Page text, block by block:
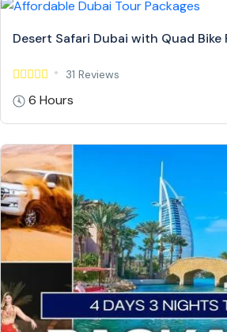
Desert Safari Dubai with Quad Bike
31 Reviews
6 Hours